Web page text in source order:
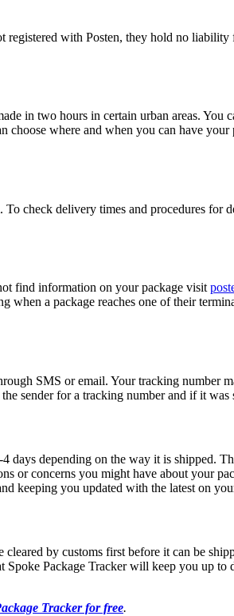
registered with Posten, they hold no
in two hours in certain urban areas. You
where and when you can have
check delivery times and procedures
find information on your package visit
when a package reaches one of their
SMS or email. Your tracking number
sender for a tracking number and if it
days depending on the way it is shipped.
or concerns you might have about your
keeping you updated with the latest on
by customs first before it can be
Package Tracker will keep you up
Tracker for free.